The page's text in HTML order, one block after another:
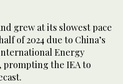
grew at its slowest pace
of 2024 due to China’s
Energy
prompting the IEA to